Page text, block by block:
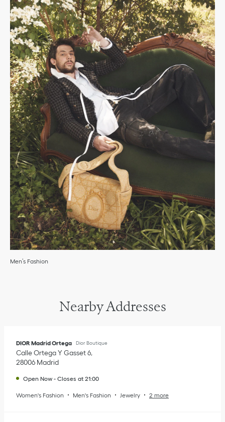
Men’s Fashion
Nearby Addresses
DIOR Madrid Ortega Dior Boutique
Calle Ortega Y Gasset 6
28006 Madrid
Open Now - Closes at 21:00
Women's Fashion Men's Fashion Jewelry 2 more